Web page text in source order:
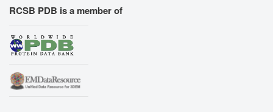
RCSB PDB is a member of